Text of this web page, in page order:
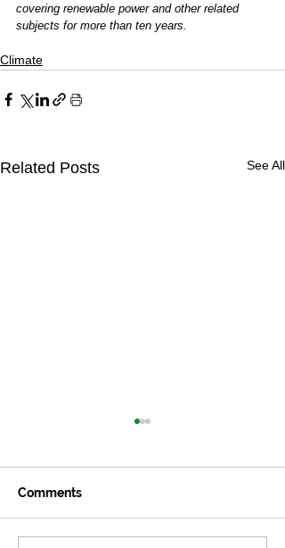
covering renewable power and other related
subjects for more than ten years.
Climate
Related Posts See All
Comments